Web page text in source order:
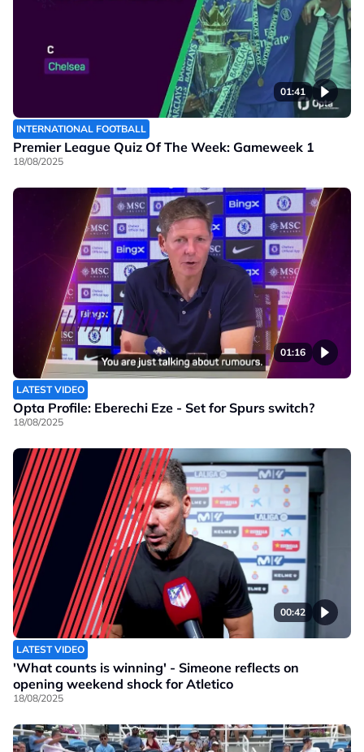
01:41
INTERNATIONAL FOOTBALL
Premier League Quiz Of The Week: Gameweek 1
18/08/2025
01:16
LATEST VIDEO
Opta Profile: Eberechi Eze - Set for Spurs switch?
18/08/2025
00:42
LATEST VIDEO
'What counts is winning' - Simeone reflects on
opening weekend shock for Atletico
18/08/2025